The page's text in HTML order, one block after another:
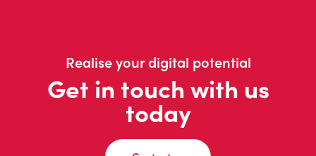
Realise your digital potential
Get in touch with us
today